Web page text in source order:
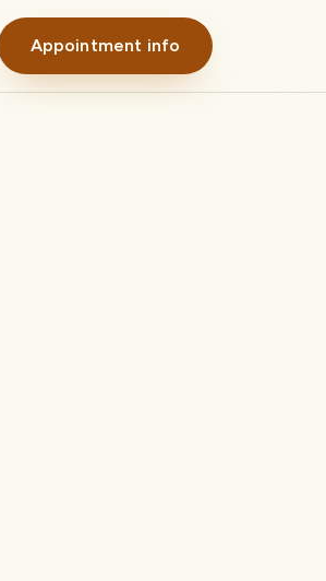
Appointment info